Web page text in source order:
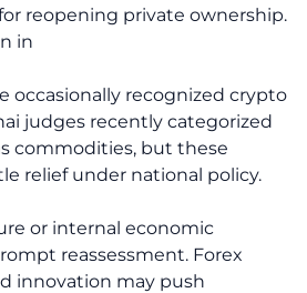
reopening private ownership.
in
occasionally recognized crypto
judges recently categorized
commodities, but these
relief under national policy.
or internal economic
reassessment. Forex
innovation may push